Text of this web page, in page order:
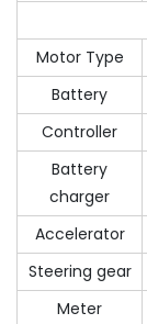
Motor Type
Battery
Controller
Battery
charger
Accelerator
Steering gear
Meter